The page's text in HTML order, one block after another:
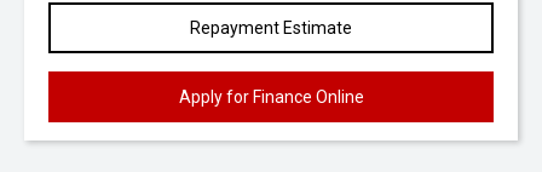
Repayment Estimate
Apply for Finance Online